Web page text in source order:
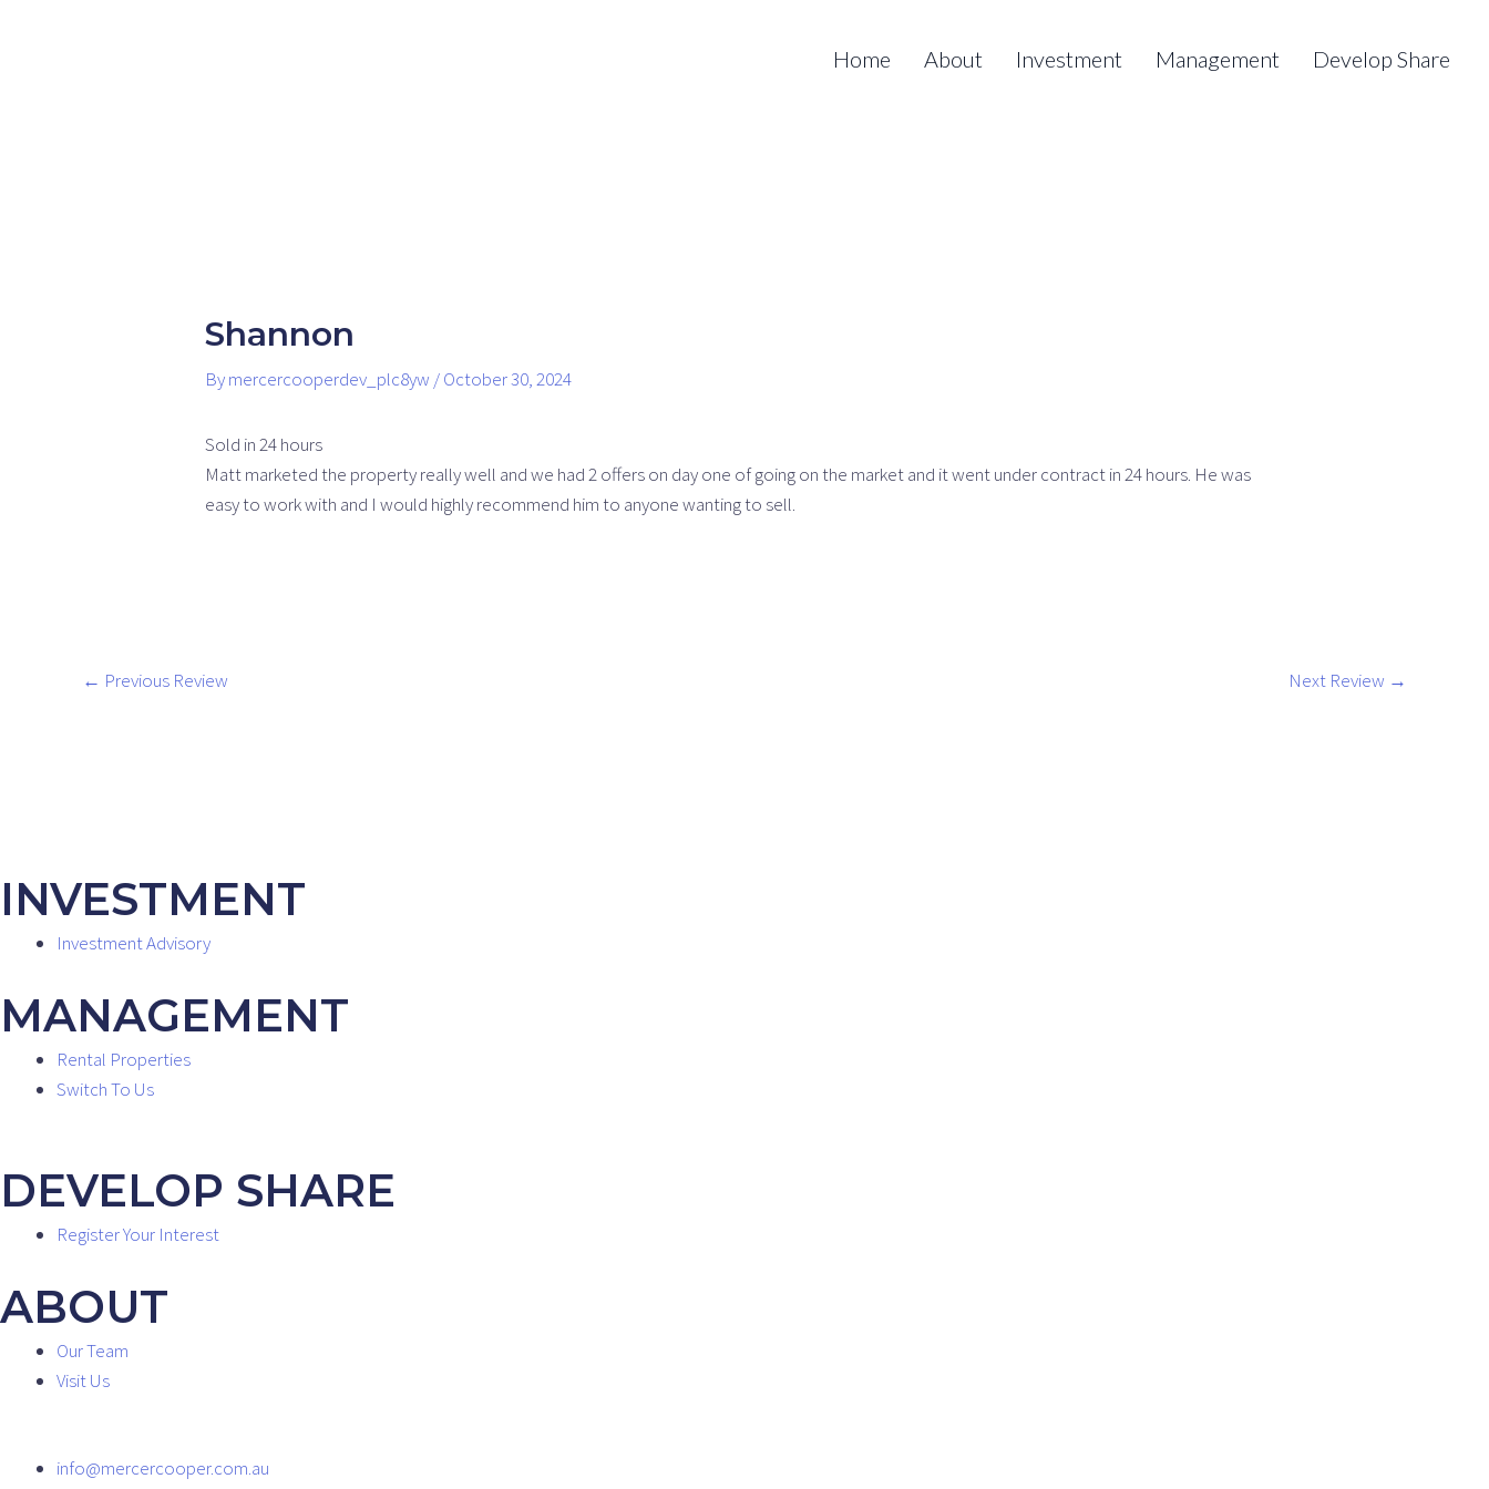
Home About Investment Management Develop Share
Shannon
Bymercercooperdev_plc8yw /October 30, 2024
Sold in 24 hours
Matt marketed the property really well and we had 2 offers on day one of going on the market and it went under contract in 24 hours. He was
easy to work with and I would highly recommend him to anyone wanting to sell.
← Previous Review Next Review →
INVESTMENT
Investment Advisory
MANAGEMENT
Rental Properties
Switch To Us
DEVELOP SHARE
Register Your Interest
ABOUT
Our Team
Visit Us
info@mercercooper.com.au